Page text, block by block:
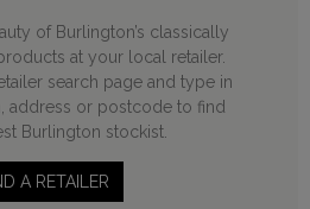
of Burlington’s classically
at your local retailer.
search page and type in
address or postcode to find
Burlington stockist.
A RETAILER